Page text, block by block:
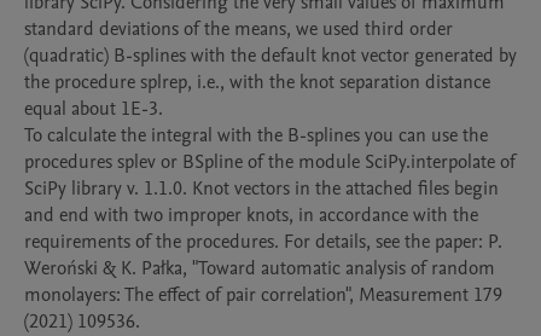
standard deviations of the means, we used third order
(quadratic) B-splines with the default knot vector generated by
the procedure splrep, i.e., with the knot separation distance
equal about 1E-3.
To calculate the integral with the B-splines you can use the
procedures splev or BSpline of the module SciPy.interpolate of
SciPy library v. 1.1.0. Knot vectors in the attached files begin
and end with two improper knots, in accordance with the
requirements of the procedures. For details, see the paper: P.
Weroński & K. Pałka, "Toward automatic analysis of random
monolayers: The effect of pair correlation", Measurement 179
(2021) 109536.